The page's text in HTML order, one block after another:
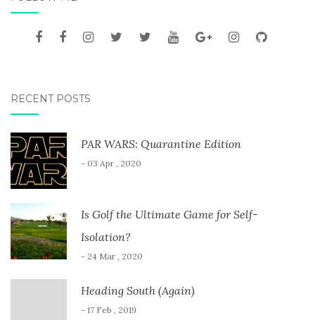
RECENT POSTS
PAR WARS: Quarantine Edition
- 03 Apr , 2020
Is Golf the Ultimate Game for Self-
Isolation?
- 24 Mar , 2020
Heading South (Again)
- 17 Feb , 2019